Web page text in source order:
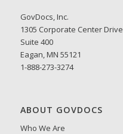
GovDocs, Inc.
1305 Corporate Center Drive
Suite 400
Eagan, MN 55121
1-888-273-3274
ABOUT GOVDOCS
Who We Are